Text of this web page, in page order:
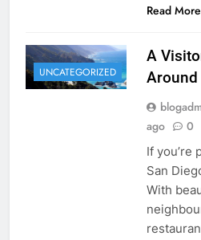
Read More
UNCATEGORIZED
A
Around
ago
0
If you’re
San
With